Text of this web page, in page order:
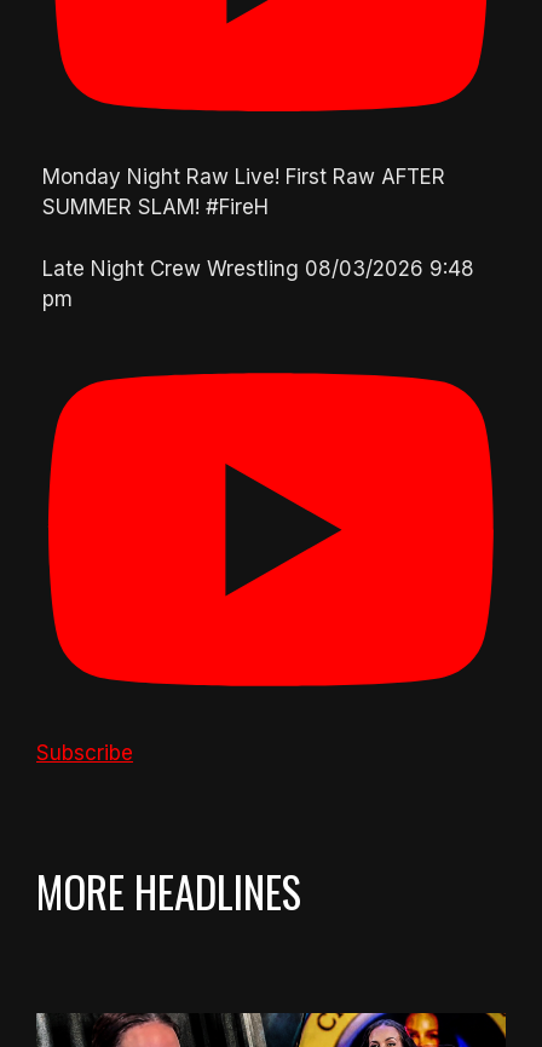
Monday Night Raw Live! First Raw AFTER
SUMMER SLAM! #FireH
Late Night Crew Wrestling 08/03/2026 9:48
pm
Subscribe
MORE HEADLINES